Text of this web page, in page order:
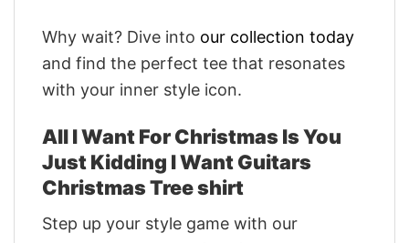
Why wait? Dive into our collection today
and find the perfect tee that resonates
with your inner style icon.
All I Want For Christmas Is You
Just Kidding I Want Guitars
Christmas Tree shirt
Step up your style game with our